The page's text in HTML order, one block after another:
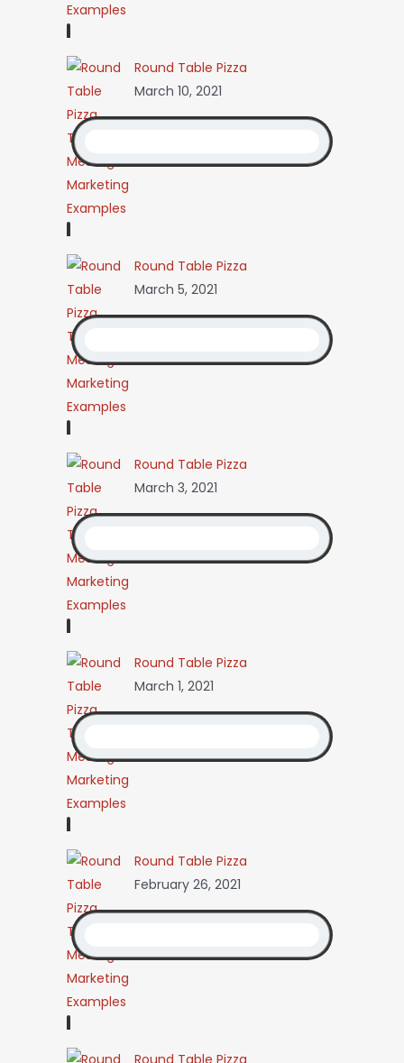
Round Table Pizza
March 10, 2021
Round Table Pizza
March 5, 2021
Round Table Pizza
March 3, 2021
Round Table Pizza
March 1, 2021
Round Table Pizza
February 26, 2021
Round Table Pizza